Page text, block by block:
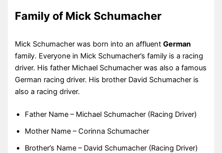
Family of Mick Schumacher
Mick Schumacher was born into an affluentGerman
family. Everyone in Mick Schumacher’s family is a racing
driver. His father Michael Schumacher was also a famous
German racing driver. His brother David Schumacher is
also a racing driver.
Father Name – Michael Schumacher (Racing Driver)
Mother Name – Corinna Schumacher
Brother’s Name – David Schumacher (Racing Driver)